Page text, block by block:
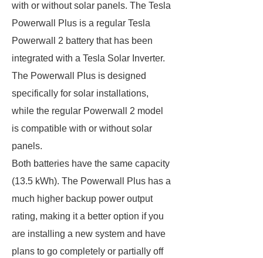
with or without solar panels. The Tesla
Powerwall Plus is a regular Tesla
Powerwall 2 battery that has been
integrated with a Tesla Solar Inverter.
The Powerwall Plus is designed
specifically for solar installations,
while the regular Powerwall 2 model
is compatible with or without solar
panels.
Both batteries have the same capacity
(13.5 kWh). The Powerwall Plus has a
much higher backup power output
rating, making it a better option if you
are installing a new system and have
plans to go completely or partially off